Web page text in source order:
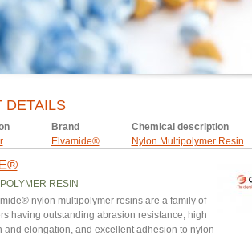
DETAILS
Brand
Chemical description
Elvamide® Nylon Multipolymer Resin
RESIN
nylon multipolymer resins are a family of
having outstanding abrasion resistance, high
and elongation, and excellent adhesion to nylon